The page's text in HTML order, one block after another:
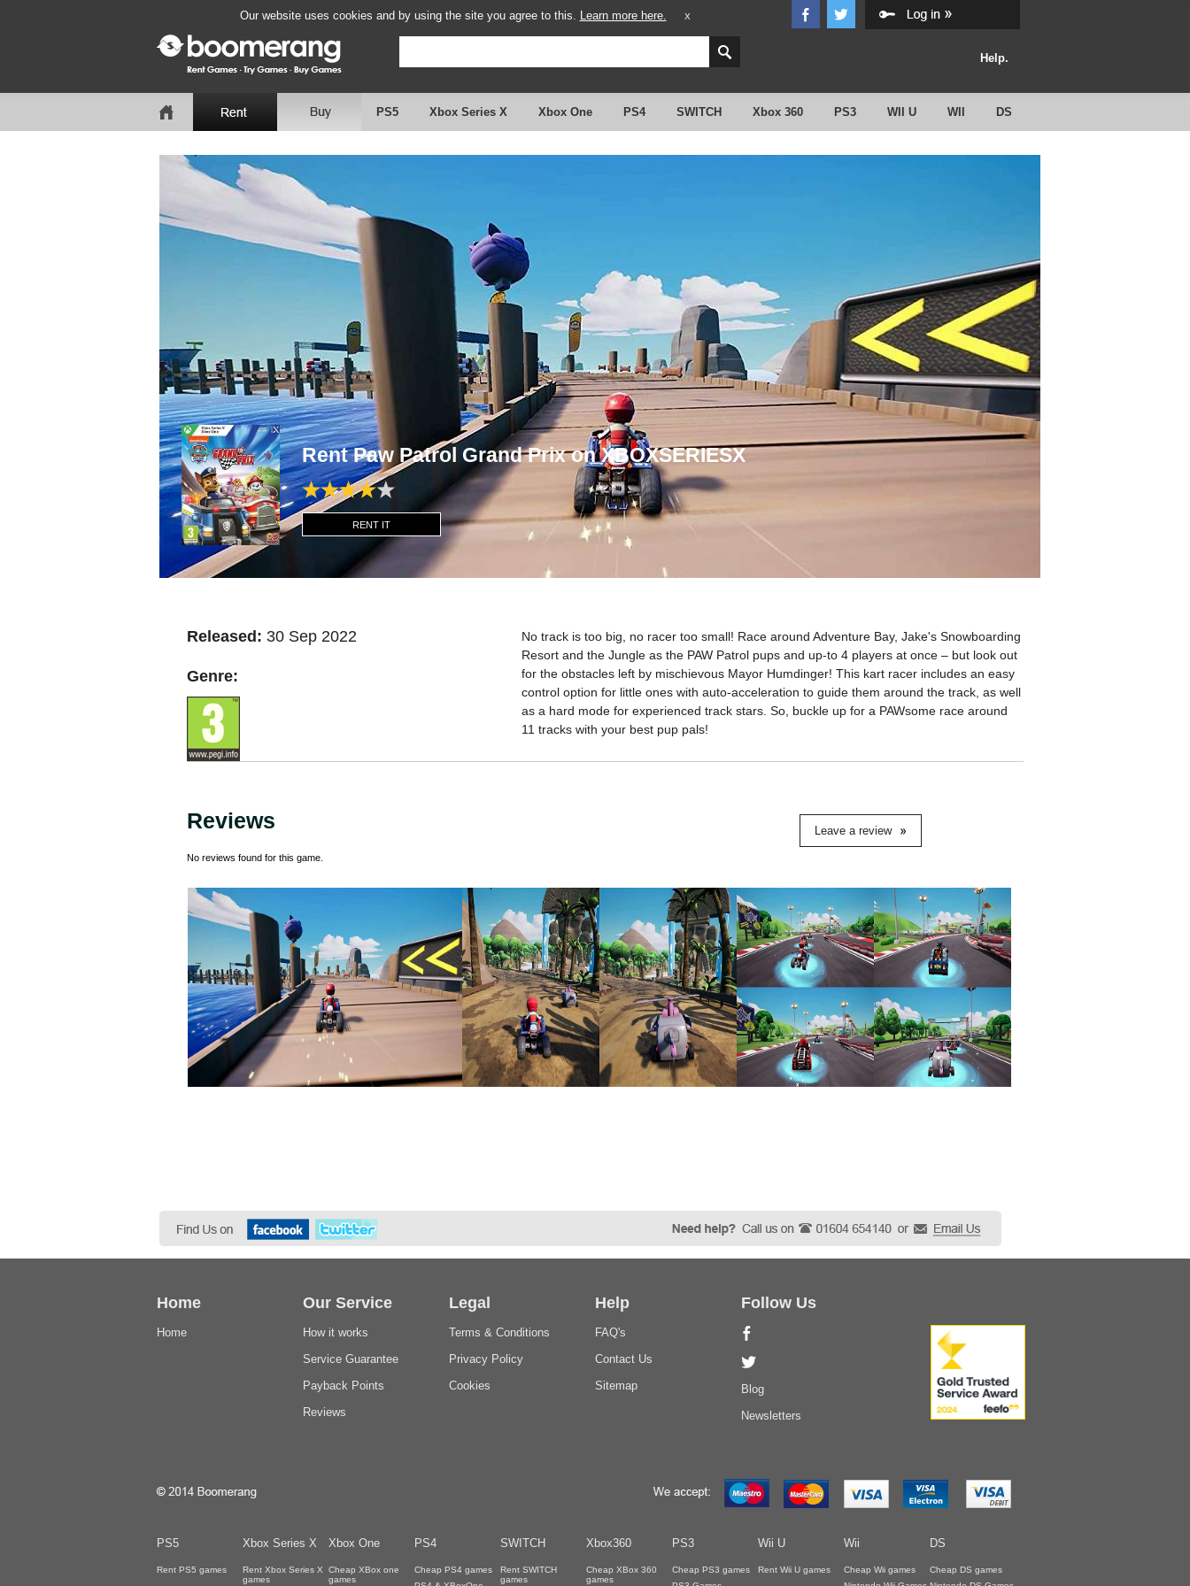
Our website uses cookies and by using the site you agree to this. Learn more here. X
Help.
PS5 Xbox Series X Xbox One PS4 SWITCH Xbox 360 PS3 WII U WII DS
Rent Paw Patrol Grand Prix on XBOXSERIESX
RENT IT
Released: 30 Sep 2022
Genre:
No track is too big, no racer too small! Race around Adventure Bay, Jake's Snowboarding
Resort and the Jungle as the PAW Patrol pups and up-to 4 players at once – but look out
for the obstacles left by mischievous Mayor Humdinger! This kart racer includes an easy
control option for little ones with auto-acceleration to guide them around the track, as well
as a hard mode for experienced track stars. So, buckle up for a PAWsome race around
11 tracks with your best pup pals!
Reviews Leave a review
No reviews found for this game.
Home
Home
Our Service
How it works
Service Guarantee
Payback Points
Reviews
Legal
Terms & Conditions
Privacy Policy
Cookies
Help
FAQ's
Contact Us
Sitemap
Follow Us
Blog
Newsletters
PS5 Xbox Series X Xbox One PS4 SWITCH Xbox360 PS3 Wii U Wii DS
Rent PS5 games
Rent Xbox Series X
games
Cheap XBox one
games
Cheap PS4 games
Rent SWITCH
games
Cheap XBox 360
games
Cheap PS3 games
Rent Wii U games
Cheap Wii games
Cheap DS games